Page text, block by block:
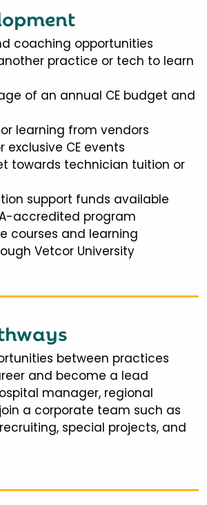
coaching opportunities
practice or tech to learn
of an annual CE budget and
or learning from vendors
exclusive CE events
towards technician tuition or
support funds available
accredited program
courses and learning
Vetcor University
between practices
and become a lead
manager, regional
a corporate team such as
special projects, and